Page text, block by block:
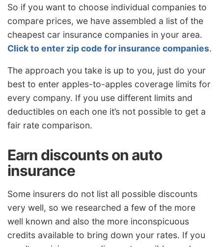
So if you want to choose individual companies to
compare prices, we have assembled a list of the
cheapest car insurance companies in your area.
Click to enter zip code for insurance companies.
The approach you take is up to you, just do your
best to enter apples-to-apples coverage limits for
every company. If you use different limits and
deductibles on each one it’s not possible to get a
fair rate comparison.
Earn discounts on auto
insurance
Some insurers do not list all possible discounts
very well, so we researched a few of the more
well known and also the more inconspicuous
credits available to bring down your rates. If you